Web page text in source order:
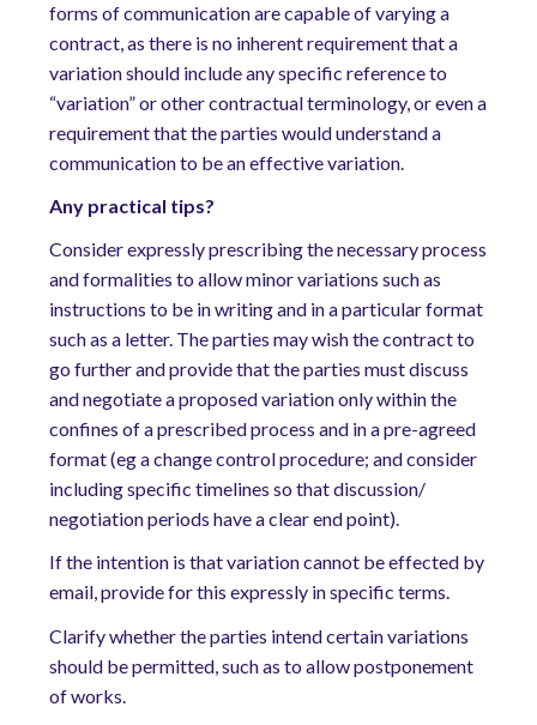
forms of communication are capable of varying a
contract, as there is no inherent requirement that a
variation should include any specific reference to
“variation” or other contractual terminology, or even a
requirement that the parties would understand a
communication to be an effective variation.
Any practical tips?
Consider expressly prescribing the necessary process
and formalities to allow minor variations such as
instructions to be in writing and in a particular format
such as a letter. The parties may wish the contract to
go further and provide that the parties must discuss
and negotiate a proposed variation only within the
confines of a prescribed process and in a pre-agreed
format (eg a change control procedure; and consider
including specific timelines so that discussion/
negotiation periods have a clear end point).
If the intention is that variation cannot be effected by
email, provide for this expressly in specific terms.
Clarify whether the parties intend certain variations
should be permitted, such as to allow postponement
of works.